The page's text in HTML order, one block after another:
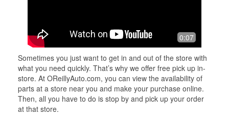
0:07
Sometimes you just want to get in and out of the store with
what you need quickly. That’s why we offer free pick up in-
store. At OReillyAuto.com, you can view the availability of
parts at a store near you and make your purchase online.
Then, all you have to do is stop by and pick up your order
at that store.